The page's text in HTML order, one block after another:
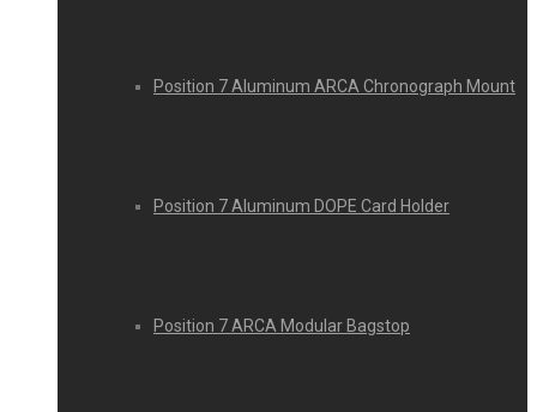
Position 7 Aluminum ARCA Chronograph Mount
Position 7 Aluminum DOPE Card Holder
Position 7 ARCA Modular Bagstop